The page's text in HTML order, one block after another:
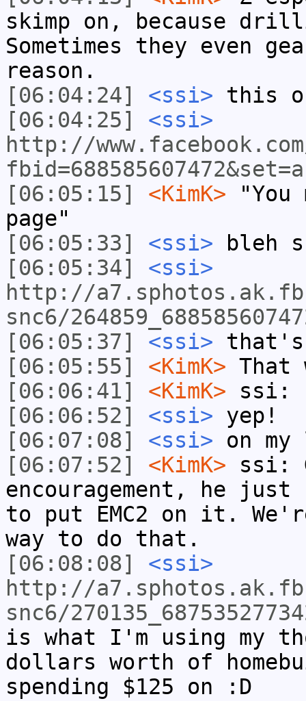
skimp on, because
Sometimes they even
reason.
[06:04:24]
<ssi> this
[06:04:25]
<ssi>
http://
[06:05:15]
<KimK>
page"
[06:05:33]
<ssi> bleh
[06:05:34]
<ssi>
http://
snc6/
[06:05:37]
<ssi> that's
[06:05:55]
<KimK> That
[06:06:41]
<KimK> ssi:
[06:06:52]
<ssi> yep!
[06:07:08]
<ssi> on
[06:07:52]
<KimK> ssi:
encouragement, he
to put EMC2 on it.
way to do that.
[06:08:08]
<ssi>
http://
snc6/
is what I'm using my
dollars worth of
spending $125 on :D